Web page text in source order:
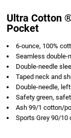
Ultra Cotton
Pocket
6-ounce, 100%
Seamless double-
Double-needle
Taped neck and
Double-needle,
Safety green,
Ash 99/1 cotton/
Sports Grey 90/10